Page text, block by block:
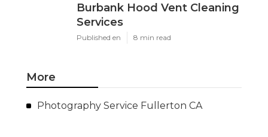
Burbank Hood Vent Cleaning
Services
Published en 8 min read
More
Photography Service Fullerton CA